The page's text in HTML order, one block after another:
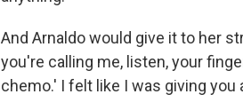
And Arnaldo would give it to her
you're calling me, listen, your
chemo.' I felt like I was giving you